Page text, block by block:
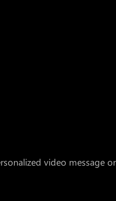
video message